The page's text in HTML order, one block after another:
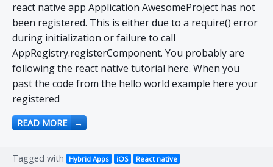
react native app Application AwesomeProject has not
been registered. This is either due to a require() error
during initialization or failure to call
AppRegistry.registerComponent. You probably are
following the react native tutorial here. When you
past the code from the hello world example here your
registered
READ MORE →
Tagged with Hybrid Apps iOS React native